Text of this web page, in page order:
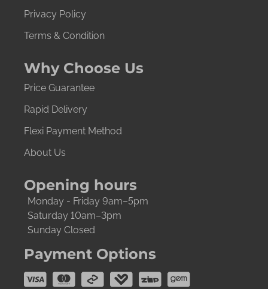
Privacy Policy
Terms & Condition
Why Choose Us
Price Guarantee
Rapid Delivery
Flexi Payment Method
About Us
Opening hours
Monday - Friday 9am–5pm
Saturday 10am–3pm
Sunday Closed
Payment Options